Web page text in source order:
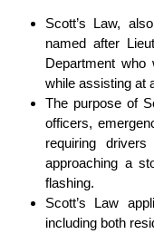
Scott’s Law,
named after
Department
while assisting at
The purpose of
officers,
requiring
approaching a
flashing.
Scott’s Law
including both